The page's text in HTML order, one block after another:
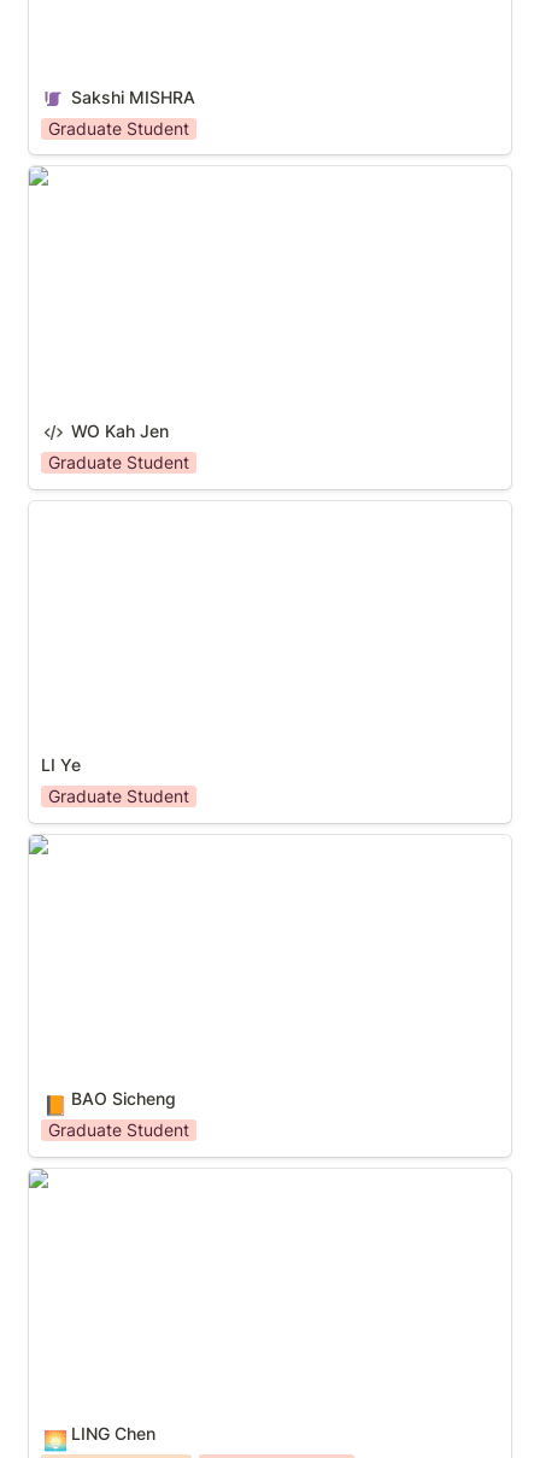
Sakshi MISHRA
Graduate Student
WO Kah Jen
WO Kah Jen
Graduate Student
LI Ye
Graduate Student
BAO Sicheng
📙 BAO Sicheng
Graduate Student
LING Chen
🌅 LING Chen